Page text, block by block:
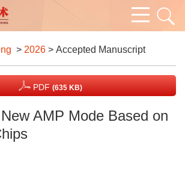
> 2026 > Accepted Manuscript
PDF (635 KB)
AMP Mode Based on